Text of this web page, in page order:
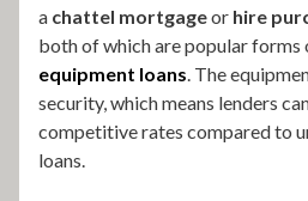
a chattel mortgageor hire
both of which are popular forms
equipment loans . The
security, which means lenders
competitive rates compared to
loans.